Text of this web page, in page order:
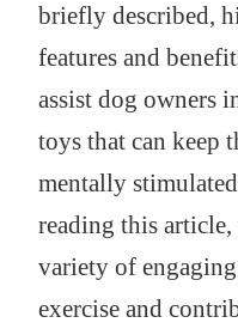
briefly described,
features and
assist dog owners
toys that can keep
mentally
reading this article,
variety of
exercise and